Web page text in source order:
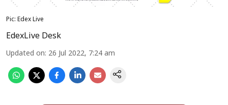
Pic: Edex Live
EdexLive Desk
Updated on: 26 Jul 2022, 7:24 am